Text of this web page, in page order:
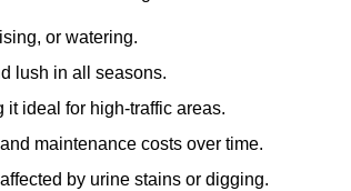
or watering.
lush in all seasons.
it ideal for high-traffic areas.
maintenance costs over time.
by urine stains or digging.